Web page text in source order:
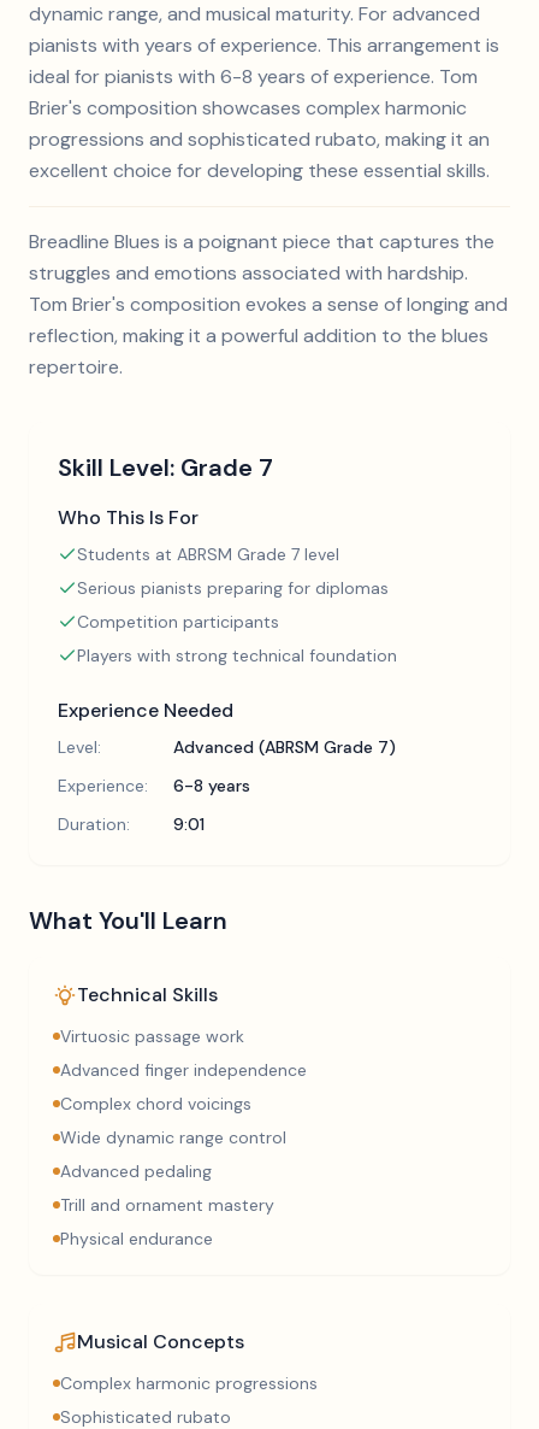
dynamic range, and musical maturity. For advanced
pianists with years of experience. This arrangement is
ideal for pianists with 6-8 years of experience. Tom
Brier's composition showcases complex harmonic
progressions and sophisticated rubato, making it an
excellent choice for developing these essential skills.
Breadline Blues is a poignant piece that captures the
struggles and emotions associated with hardship.
Tom Brier's composition evokes a sense of longing and
reflection, making it a powerful addition to the blues
repertoire.
Skill Level: Grade 7
Who This Is For
Students at ABRSM Grade 7 level
Serious pianists preparing for diplomas
Competition participants
Players with strong technical foundation
Experience Needed
Level:
Advanced (ABRSM Grade 7)
Experience:
6-8 years
Duration:
9:01
What You'll Learn
Technical Skills
Virtuosic passage work
Advanced finger independence
Complex chord voicings
Wide dynamic range control
Advanced pedaling
Trill and ornament mastery
Physical endurance
Musical Concepts
Complex harmonic progressions
Sophisticated rubato